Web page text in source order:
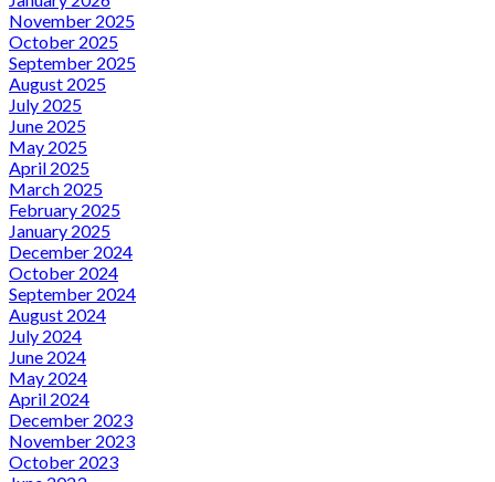
November 2025
October 2025
September 2025
August 2025
July 2025
June 2025
May 2025
April 2025
March 2025
February 2025
January 2025
December 2024
October 2024
September 2024
August 2024
July 2024
June 2024
May 2024
April 2024
December 2023
November 2023
October 2023